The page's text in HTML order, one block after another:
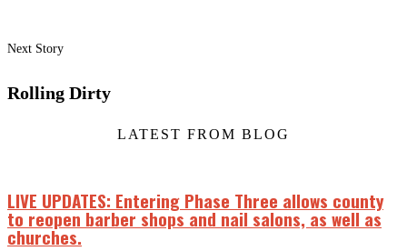
Next Story
Rolling Dirty
LATEST FROM BLOG
LIVE UPDATES: Entering Phase Three allows county
to reopen barber shops and nail salons, as well as
churches.